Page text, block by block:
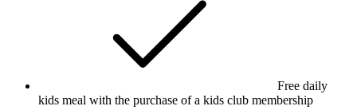
Free daily
kids meal with the purchase of a kids club membership